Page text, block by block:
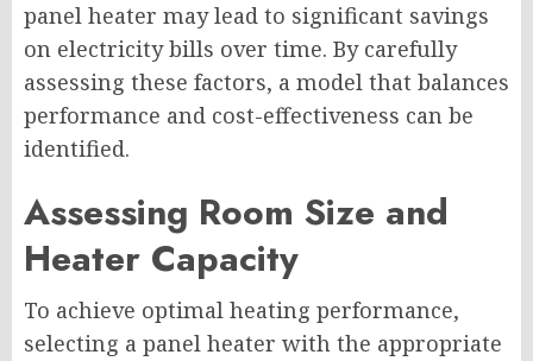
panel heater may lead to significant savings
on electricity bills over time. By carefully
assessing these factors, a model that balances
performance and cost-effectiveness can be
identified.
Assessing Room Size and
Heater Capacity
To achieve optimal heating performance,
selecting a panel heater with the appropriate